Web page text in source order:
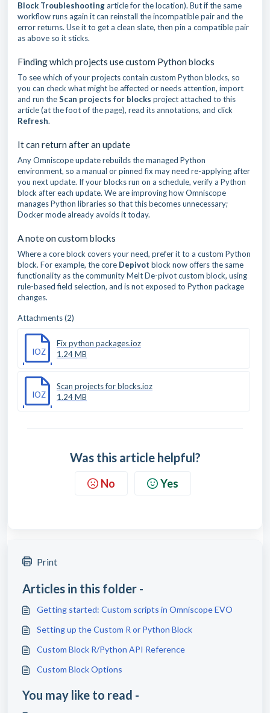
Block Troubleshootingarticle for the location). But if the same
workflow runs again it can reinstall the incompatible pair and the
error returns. Use it to get a clean slate, then pin a compatible pair
as above so it sticks.
Finding which projects use custom Python blocks
To see which of your projects contain custom Python blocks, so
you can check what might be affected or needs attention, import
and run theScan projects for blocks project attached to this
article (at the foot of the page), read its annotations, and click
Refresh.
It can return after an update
Any Omniscope update rebuilds the managed Python
environment, so a manual or pinned fix may need re-applying after
you next update. If your blocks run on a schedule, verify a Python
block after each update. We are improving how Omniscope
manages Python libraries so that this becomes unnecessary;
Docker mode already avoids it today.
A note on custom blocks
Where a core block covers your need, prefer it to a custom Python
block. For example, the core Depivot block now offers the same
functionality as the community Melt De-pivot custom block, using
rule-based field selection, and is not exposed to Python package
changes.
Attachments (2)
IOZ
Fix python packages.ioz
1.24 MB
IOZ
Scan projects for blocks.ioz
1.24 MB
Was this article helpful?
No Yes
Print
Articles in this folder -
Getting started: Custom scripts in Omniscope EVO
Setting up the Custom R or Python Block
Custom Block R/Python API Reference
Custom Block Options
You may like to read -